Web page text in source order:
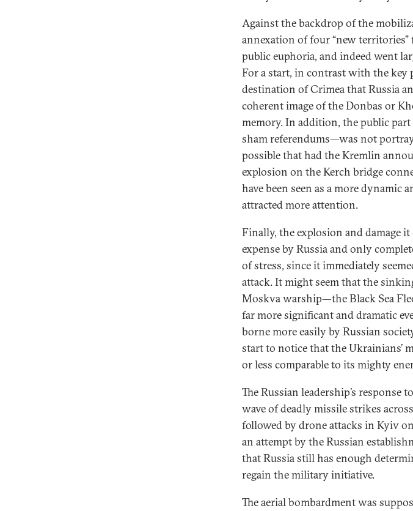
Against the backdrop of the
annexation of four “new
public euphoria, and indeed went
For a start, in contrast with the key
destination of Crimea that Russia
coherent image of the Donbas or
memory. In addition, the public
sham referendums—was not
possible that had the Kremlin
explosion on the Kerch bridge
have been seen as a more dynamic
attracted more attention.
Finally, the explosion and damage
expense by Russia and only
of stress, since it immediately
attack. It might seem that the
Moskva warship—the Black Sea
far more significant and dramatic
borne more easily by Russian
start to notice that the Ukrainians’
or less comparable to its mighty
The Russian leadership’s
wave of deadly missile strikes
followed by drone attacks in Kyiv
an attempt by the Russian
that Russia still has enough
regain the military initiative.
The aerial bombardment was